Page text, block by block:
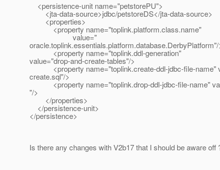
<persistence-unit name="petstorePU">
<jta-data-source>jdbc/petstoreDS</jta-data-source>
<properties>
<property name="toplink.platform.class.name"
value="
<property name="toplink.ddl-generation"
value="drop-and-create-tables"/>
<property name="toplink.create-ddl-jdbc-file-name"
create.sql"/>
<property name="toplink.drop-ddl-jdbc-file-name"
"/>
</properties>
</persistence-unit>
</persistence>
Is there any changes with V2b17 that I should be aware off